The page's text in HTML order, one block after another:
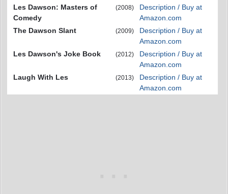
Les Dawson: Masters of
Comedy
(2008)
Description / Buy at
Amazon.com
The Dawson Slant
(2009)
Description / Buy at
Amazon.com
Les Dawson's Joke Book
(2012)
Description / Buy at
Amazon.com
Laugh With Les
(2013)
Description / Buy at
Amazon.com